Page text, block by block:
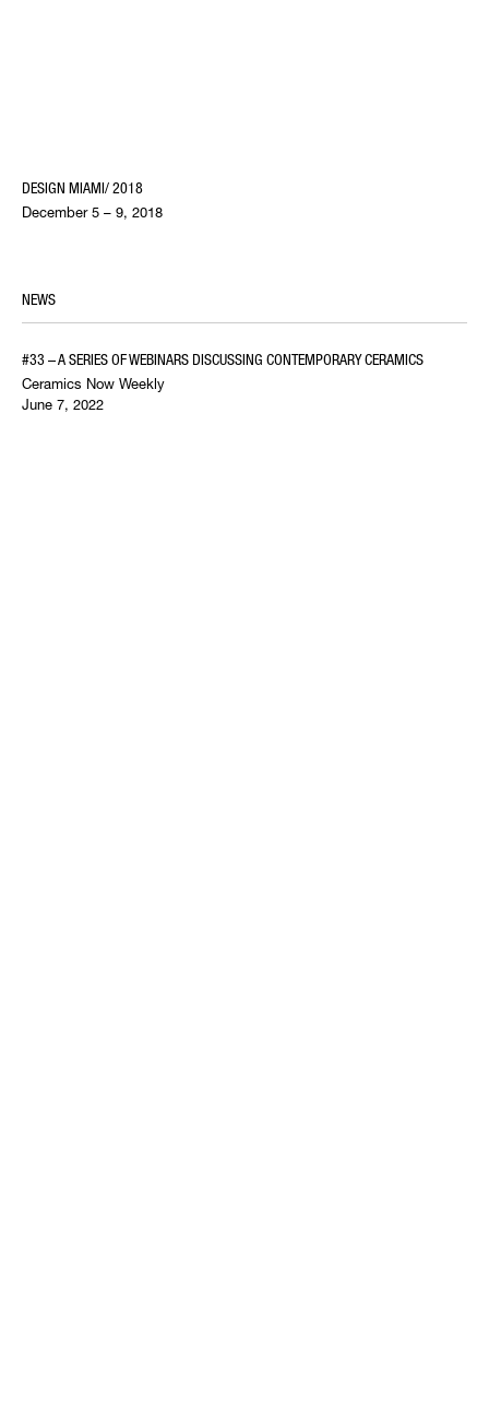
DESIGN MIAMI/ 2018
December 5 – 9, 2018
NEWS
#33 – A SERIES OF WEBINARS DISCUSSING CONTEMPORARY CERAMICS
Ceramics Now Weekly
June 7, 2022